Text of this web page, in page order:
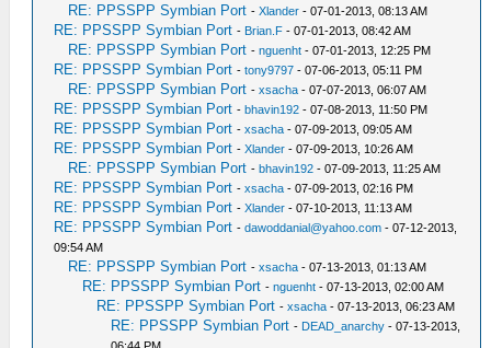
RE: PPSSPP Symbian Port -Xlander - 07-01-2013, 08:13 AM
RE: PPSSPP Symbian Port - Brian.F - 07-01-2013, 08:42 AM
RE: PPSSPP Symbian Port -nguenht - 07-01-2013, 12:25 PM
RE: PPSSPP Symbian Port -tony9797 - 07-06-2013, 05:11 PM
RE: PPSSPP Symbian Port -xsacha - 07-07-2013, 06:07 AM
RE: PPSSPP Symbian Port -bhavin192 - 07-08-2013, 11:50 PM
RE: PPSSPP Symbian Port -xsacha - 07-09-2013, 09:05 AM
RE: PPSSPP Symbian Port -Xlander - 07-09-2013, 10:26 AM
RE: PPSSPP Symbian Port -bhavin192 - 07-09-2013, 11:25 AM
RE: PPSSPP Symbian Port -xsacha - 07-09-2013, 02:16 PM
RE: PPSSPP Symbian Port -Xlander - 07-10-2013, 11:13 AM
RE: PPSSPP Symbian Port -dawoddanial@yahoo.com - 07-12-2013,
09:54 AM
RE: PPSSPP Symbian Port -xsacha - 07-13-2013, 01:13 AM
RE: PPSSPP Symbian Port -nguenht - 07-13-2013, 02:00 AM
RE: PPSSPP Symbian Port -xsacha - 07-13-2013, 06:23 AM
RE: PPSSPP Symbian Port - DEAD_anarchy - 07-13-2013,